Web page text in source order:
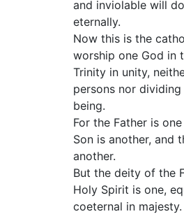
and inviolable will
eternally.
Now this is the
worship one God in
Trinity in unity,
persons nor
being.
For the Father is
Son is another, and
another.
But the deity of the
Holy Spirit is one,
coeternal in majesty.